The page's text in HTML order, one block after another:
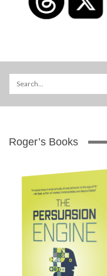
Roger’s Books